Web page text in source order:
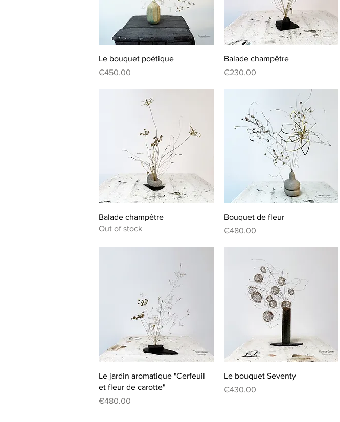
Quick View
Le bouquet poétique
Price
€450.00
Quick View
Balade champêtre
Price
€230.00
Quick View
Balade champêtre
Out of stock
Quick View
Bouquet de fleur
Price
€480.00
Quick View
Le jardin aromatique "Cerfeuil
et fleur de carotte"
Price
€480.00
Quick View
Le bouquet Seventy
Price
€430.00